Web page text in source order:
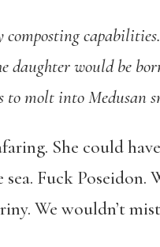
composting
daughter would be
to molt into Medusan
She could
sea. Fuck Poseidon.
We wouldn’t